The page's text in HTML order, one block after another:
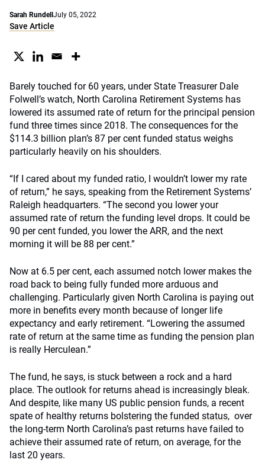
Sarah Rundell July 05, 2022
Save Article
Barely touched for 60 years, under State Treasurer Dale
Folwell’s watch, North Carolina Retirement Systems has
lowered its assumed rate of return for the principal pension
fund three times since 2018. The consequences for the
$114.3 billion plan’s 87 per cent funded status weighs
particularly heavily on his shoulders.
“If I cared about my funded ratio, I wouldn’t lower my rate
of return,” he says, speaking from the Retirement Systems’
Raleigh headquarters. “The second you lower your
assumed rate of return the funding level drops. It could be
90 per cent funded, you lower the ARR, and the next
morning it will be 88 per cent.”
Now at 6.5 per cent, each assumed notch lower makes the
road back to being fully funded more arduous and
challenging. Particularly given North Carolina is paying out
more in benefits every month because of longer life
expectancy and early retirement. “Lowering the assumed
rate of return at the same time as funding the pension plan
is really Herculean.”
The fund, he says, is stuck between a rock and a hard
place. The outlook for returns ahead is increasingly bleak.
And despite, like many US public pension funds, a recent
spate of healthy returns bolstering the funded status, over
the long-term North Carolina’s past returns have failed to
achieve their assumed rate of return, on average, for the
last 20 years.